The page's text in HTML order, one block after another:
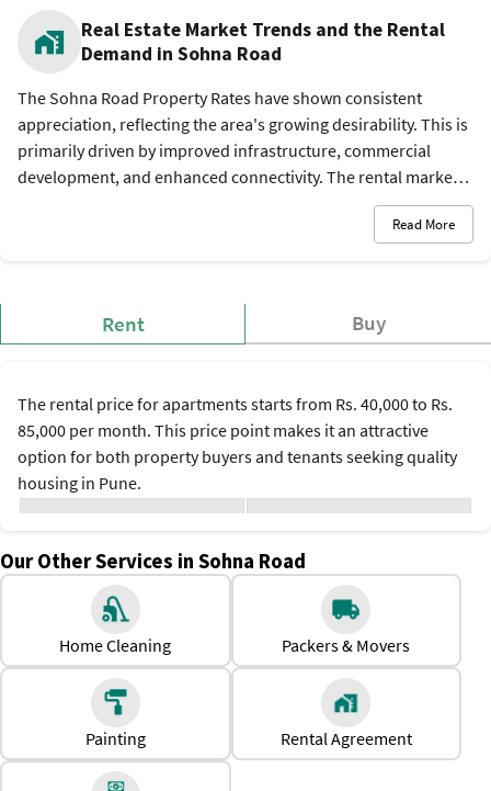
Real Estate Market Trends and the Rental
Demand in Sohna Road
The Sohna Road Property Rates have shown consistent
appreciation, reflecting the area's growing desirability. This is
primarily driven by improved infrastructure, commercial
development, and enhanced connectivity. The rental market is
strong too, fueled by young professionals and families
seeking quality housing near employment hubs. The current
Read More
Rent Buy
The rental price for apartments starts from Rs. 40,000 to Rs.
85,000 per month. This price point makes it an attractive
option for both property buyers and tenants seeking quality
housing in Pune.
Rate*
Rs. 10,000 to Rs. 40,000
2 BHK Rs. 16,000 to Rs. 55,000
Rs. 40,000 to Rs. 85,000
*Prices are subject to change
Why Should One Rent a House in Sohna Road?
Our Other Services in Sohna Road
Home Cleaning Packers & Movers
Painting Rental Agreement